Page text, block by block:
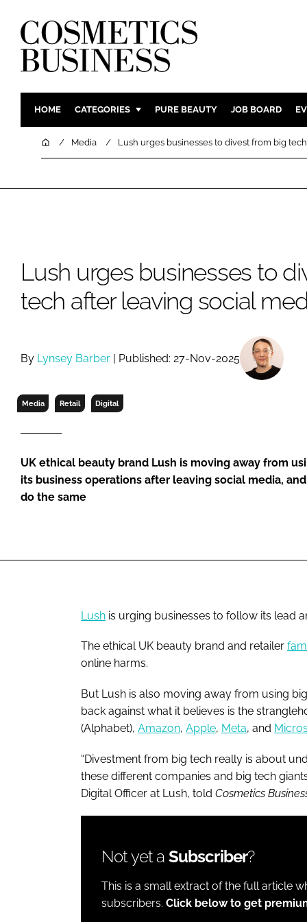
HOME CATEGORIES
INGREDIENTS BODY
DIGITAL
LOGISTICS
PURE BEAUTY JOB BOARD
HomeMedia Lush urges businesses to divest from big
Lush urges businesses to
tech after leaving social
By Lynsey Barber | Published: 27-Nov-2025
Media Retail Digital
UK ethical beauty brand Lush is moving away from
its business operations after leaving social media,
do the same
Lush is urging businesses to follow its lead
The ethical UK beauty brand and retailer
online harms.
But Lush is also moving away from using
back against what it believes is the
(Alphabet), Amazon, Apple, Meta, and
“Divestment from big tech really is about
these different companies and big tech
Digital Officer at Lush, told Cosmetics
Not yet a Subscriber?
This is a small extract of the full article
subscribers. Click below to get